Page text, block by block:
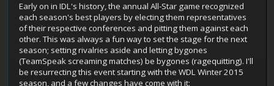
Early on in IDL's history, the annual All-Star game recognized
each season's best players by electing them representatives
of their respective conferences and pitting them against each
other. This was always a fun way to set the stage for the next
season; setting rivalries aside and letting bygones
(TeamSpeak screaming matches) be bygones (ragequitting). I'll
be resurrecting this event starting with the WDL Winter 2015
season, and a few changes have come with it: